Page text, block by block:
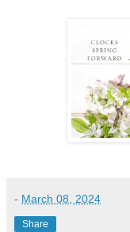
- March 08, 2024
Share